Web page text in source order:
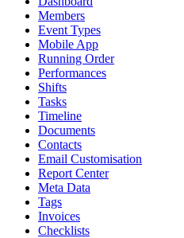
Members
Event Types
Mobile App
Running Order
Performances
Shifts
Tasks
Timeline
Documents
Contacts
Email Customisation
Report Center
Meta Data
Tags
Invoices
Checklists